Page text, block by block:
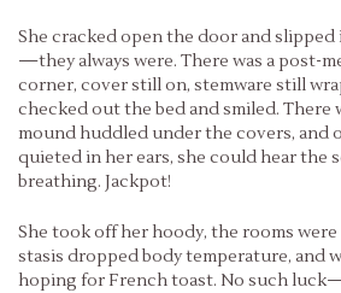
She cracked open the door and slipped
—they always were. There was a post-
corner, cover still on, stemware still
checked out the bed and smiled. There
mound huddled under the covers, and
quieted in her ears, she could hear the
breathing. Jackpot!
She took off her hoody, the rooms were
stasis dropped body temperature, and
hoping for French toast. No such